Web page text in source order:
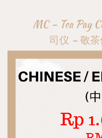
MC – Tea Pay
司仪 – 敬